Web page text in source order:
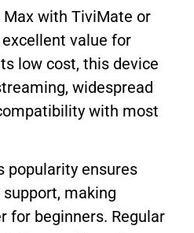
with TiviMate or
value for
low cost, this device
widespread
with most
popularity ensures
making
for beginners. Regular